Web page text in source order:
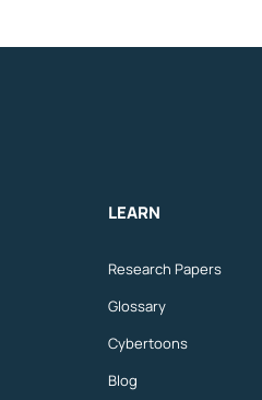
LEARN
Research Papers
Glossary
Cybertoons
Blog